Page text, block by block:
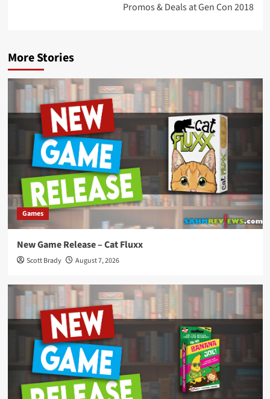
Promos & Deals at Gen Con 2018
More Stories
Games
New Game Release – Cat Fluxx
Scott Brady August 7, 2026